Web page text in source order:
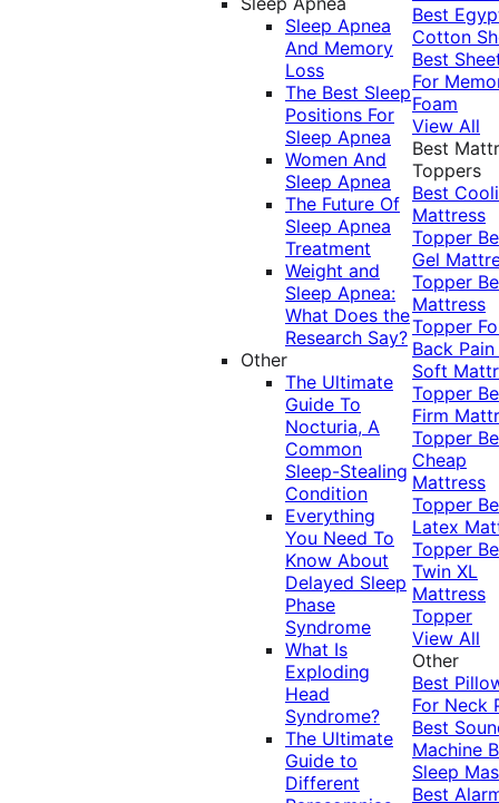
Sleep Apnea
And Memory
Loss
The Best Sleep
Positions For
Sleep Apnea
Women And
Sleep Apnea
The Future Of
Sleep Apnea
Treatment
Weight and
Sleep Apnea:
What Does the
Research Say?
Other
The Ultimate
Guide To
Nocturia, A
Common
Sleep-Stealing
Condition
Everything
You Need To
Know About
Delayed Sleep
Phase
Syndrome
What Is
Exploding
Head
Syndrome?
The Ultimate
Guide to
Different
Best
Cotton
Best
For
Foam
View All
Best
Toppers
Best
Mattress
Topper
Gel
Topper
Mattress
Topper
Back Pain
Soft
Topper
Firm
Topper
Cheap
Mattress
Topper
Latex
Topper
Twin XL
Mattress
Topper
View All
Other
Best
For Neck
Best
Machine
Sleep
Best